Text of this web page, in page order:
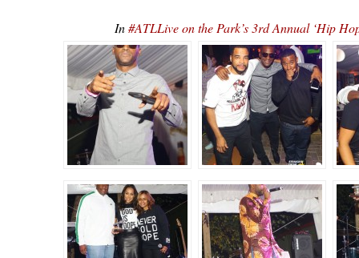
In#ATLLive on the Park’s 3rd Annual ‘Hip